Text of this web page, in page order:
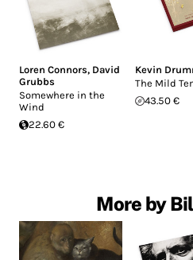
Loren Connors, David
Grubbs
Somewhere in the
Wind
22.60 €
Kevin
The Mild
43.50 €
More by